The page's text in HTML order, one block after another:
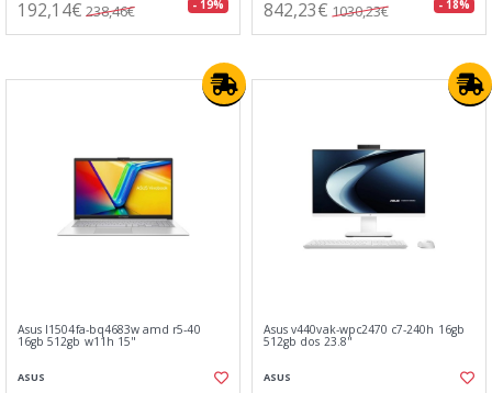
192,14€ 238,46€ - 19% 842,23€ 1030,23€ - 18%
Asus l1504fa-bq4683w amd r5-40
16gb 512gb w11h 15"
ASUS
Asus v440vak-wpc2470 c7-240h 16gb
512gb dos 23.8"
ASUS